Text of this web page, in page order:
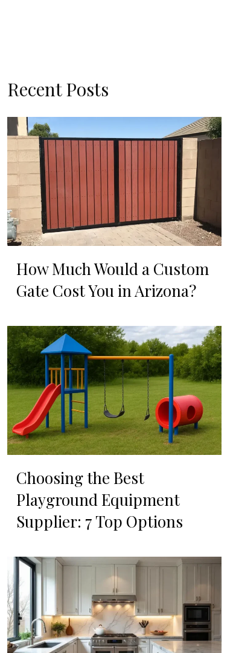
Recent Posts
How Much Would a Custom
Gate Cost You in Arizona?
Choosing the Best
Playground Equipment
Supplier: 7 Top Options